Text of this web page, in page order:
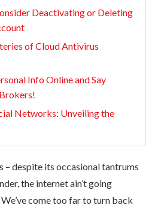
Deactivating or Deleting
of Cloud Antivirus
Info Online and Say
Networks: Unveiling the
– despite its occasional tantrums
the internet ain’t going
come too far to turn back